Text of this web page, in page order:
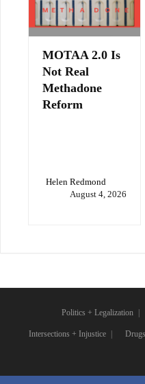
MOTAA 2.0 Is
Not Real
Methadone
Reform
Helen Redmond
August 4, 2026
Politics + Legalization
Intersections + Injustice